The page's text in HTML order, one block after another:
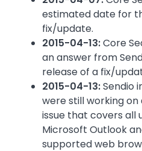
estimated date for
fix/update.
2015-04-13:Core
an answer from
release of a fix/
2015-04-13:Sendio
were still working on
issue that covers all
Microsoft Outlook
supported web